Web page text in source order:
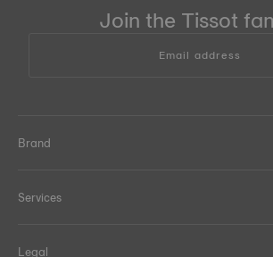
Join the Tissot
Email address
Brand
Services
Legal